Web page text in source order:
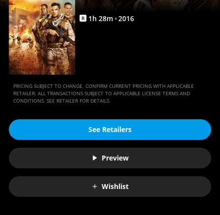
R 1h 28m 2016
PRICING SUBJECT TO CHANGE. CONFIRM CURRENT PRICING WITH APPLICABLE
RETAILER. ALL TRANSACTIONS SUBJECT TO APPLICABLE LICENSE TERMS AND
CONDITIONS. SEE RETAILER FOR DETAILS.
See Retailers
Preview
Wishlist